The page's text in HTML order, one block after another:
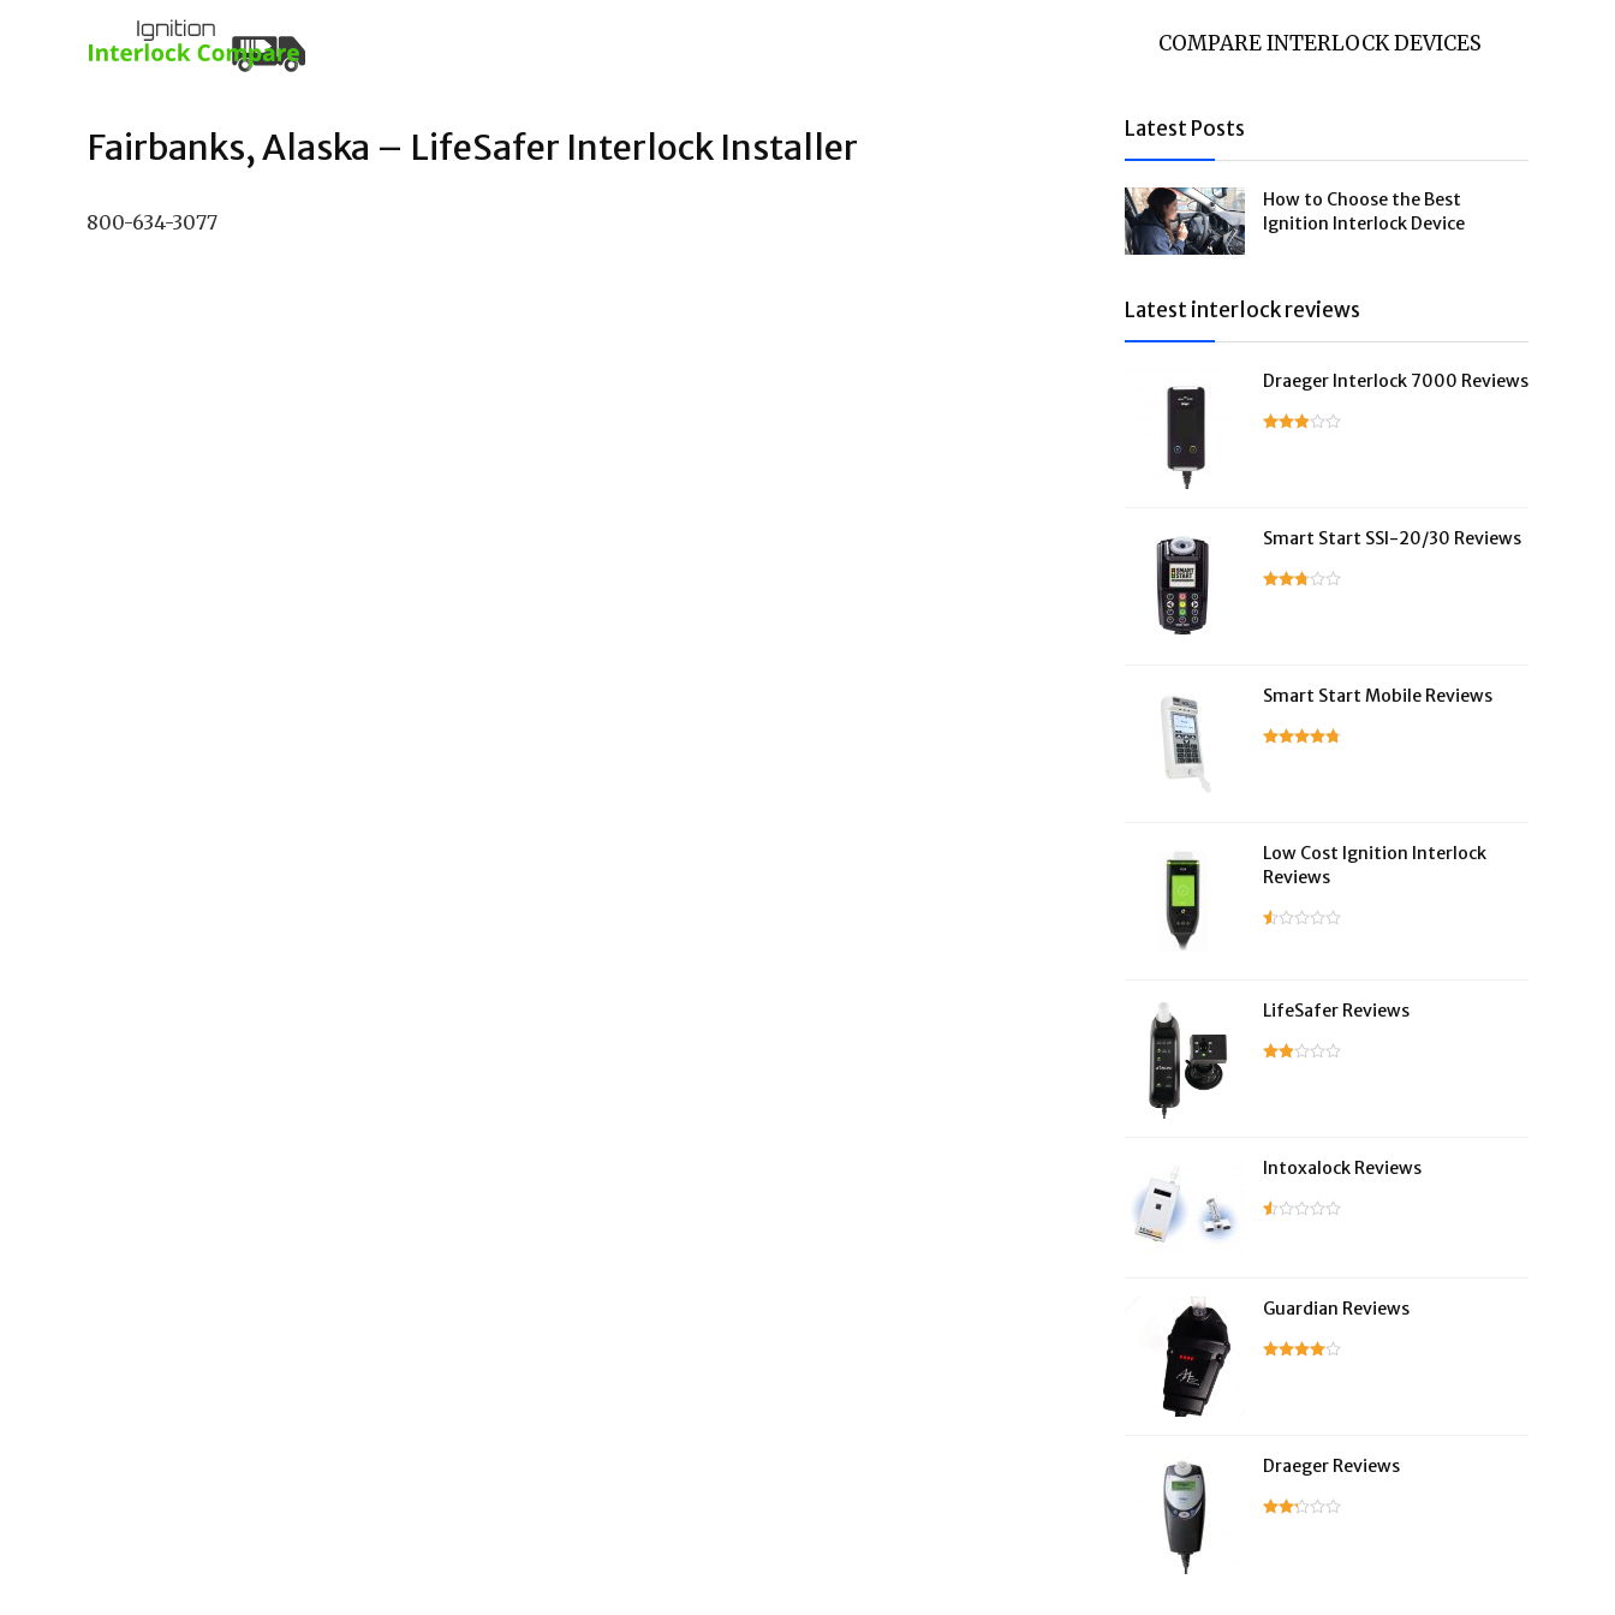
COMPARE INTERLOCK DEVICES
Fairbanks, Alaska – LifeSafer Interlock Installer
800-634-3077
Latest Posts
How to Choose the Best
Ignition Interlock Device
Latest interlock reviews
Draeger Interlock 7000 Reviews
Smart Start SSI-20/30 Reviews
Smart Start Mobile Reviews
Low Cost Ignition Interlock
Reviews
LifeSafer Reviews
Intoxalock Reviews
Guardian Reviews
Draeger Reviews